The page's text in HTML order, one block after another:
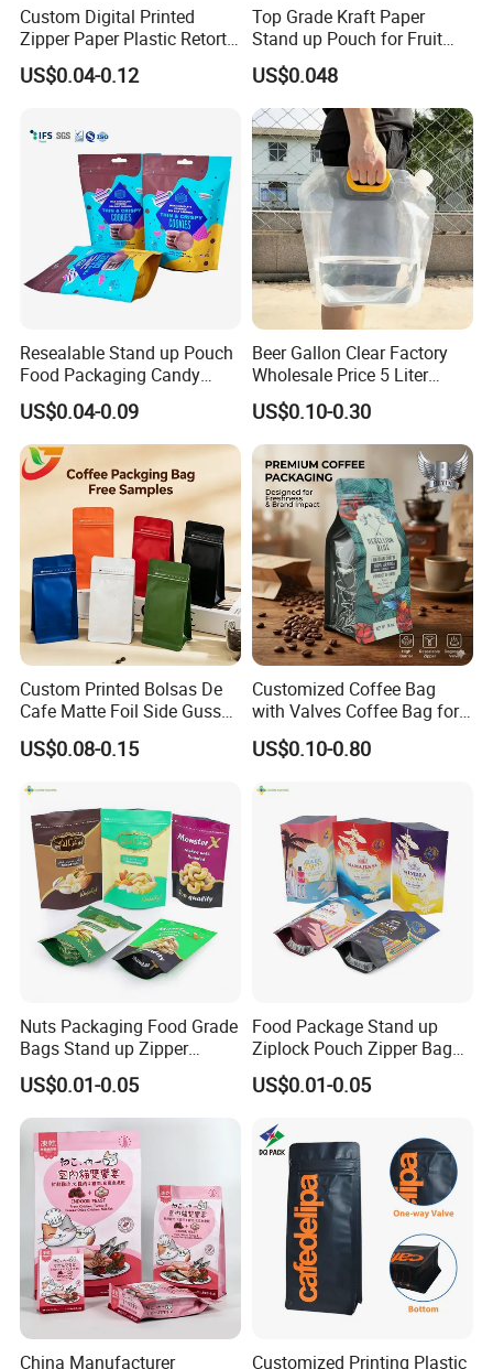
Production picture:
Custom Digital Printed
Zipper Paper Plastic Retort
Spout Food Packaging
Mylar Packing Bag Zip Lock
Sachet Retort Stand up
Pouch
US$0.04-0.12
Top Grade Kraft Paper
Stand up Pouch for Fruit
Puree
US$0.048
Resealable Stand up Pouch
Food Packaging Candy
Biscuit Nut Aluminum Foil
Bag
US$0.04-0.09
Beer Gallon Clear Factory
Wholesale Price 5 Liter
Stand up Pouch Juice
Packaging Gravure Printing
Beverage Juice Pouches
Bag
US$0.10-0.30
Custom Printed Bolsas De
Cafe Matte Foil Side Gusset
Food Coffee Mean
Packaging Zipper Ziplock
US$0.08-0.15
Customized Coffee Bag
with Valves Coffee Bag for
Coffee Beans Packaging
Bag
US$0.10-0.80
Nuts Packaging Food Grade
Bags Stand up Zipper
Pouch Matte
US$0.01-0.05
Food Package Stand up
Ziplock Pouch Zipper Bags
Snacks
US$0.01-0.05
China Manufacturer Customized Printing Plastic